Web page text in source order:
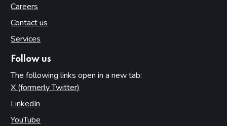
Careers
Contact us
Services
Follow us
The following links open in a new tab:
X (formerly Twitter)
LinkedIn
YouTube